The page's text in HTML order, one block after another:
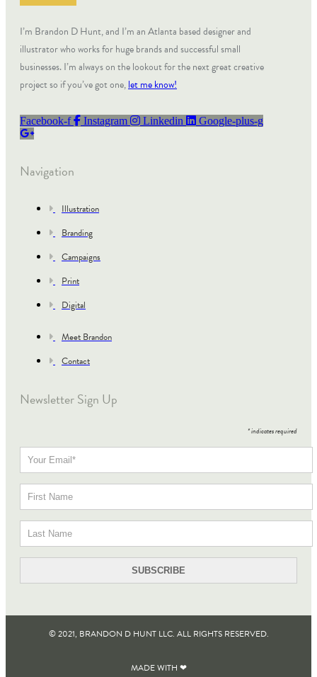
I’m Brandon D Hunt, and I’m an Atlanta based designer and
illustrator who works for huge brands and successful small
businesses. I’m always on the lookout for the next great creative
project so if you’ve got one,let me know!
Facebook-f Instagram Linkedin Google-plus-g
Navigation
Illustration
Branding
Campaigns
Print
Digital
Meet Brandon
Contact
Newsletter Sign Up
*indicates required
© 2021, BRANDON D HUNT LLC. ALL RIGHTS RESERVED​.
MADE WITH ❤